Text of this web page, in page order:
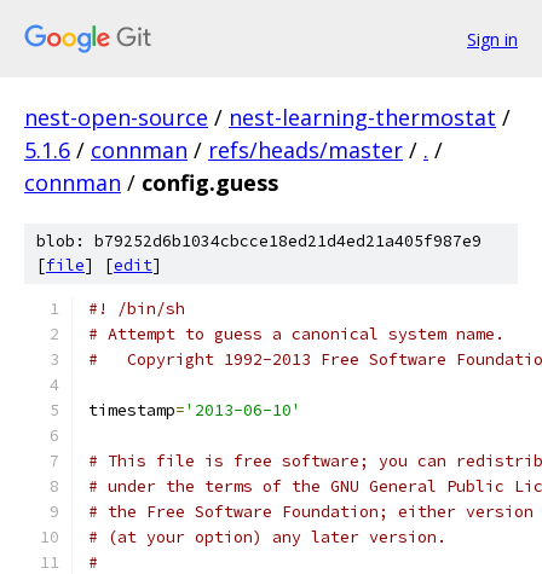
Sign in
nest-open-source / nest-learning-thermostat /
5.1.6 / connman / refs/heads/master / . /
connman / config.guess
blob: b79252d6b1034cbcce18ed21d4ed21a405f987e9
[file] [edit]
#! /bin/sh
# Attempt to guess a canonical system name.
#   Copyright 1992-2013 Free Software
timestamp='2013-06-10'
# This file is free software; you can
# under the terms of the GNU General Public
# the Free Software Foundation; either
# (at your option) any later version.
#